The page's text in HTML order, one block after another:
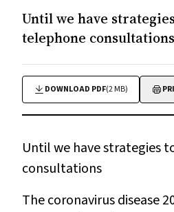
Until we have
telephone consultations
DOWNLOAD PDF(2 MB)
Until we have strategies
consultations
The coronavirus disease